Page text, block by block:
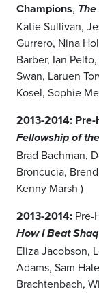
Champions,
Katie Sullivan,
Gurrero, Nina
Barber, Ian
Swan, Laruen
Kosel, Sophie
2013-2014:
Fellowship of
Brad Bachman,
Broncucia,
Kenny Marsh )
2013-2014: Pre-
How I Beat Shaq
Eliza Jacobson,
Adams, Sam
Brachtenbach,